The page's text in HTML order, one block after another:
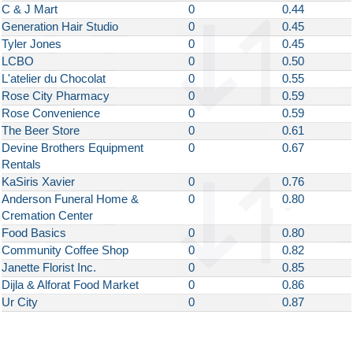
C & J Mart
0
0.44
Generation Hair Studio
0
0.45
Tyler Jones
0
0.45
LCBO
0
0.50
L'atelier du Chocolat
0
0.55
Rose City Pharmacy
0
0.59
Rose Convenience
0
0.59
The Beer Store
0
0.61
Devine Brothers Equipment
Rentals
0 0.67
KaSiris Xavier 0
0.76
Anderson Funeral Home &
Cremation Center
0 0.80
Food Basics 0
0.80
Community Coffee Shop
0
0.82
Janette Florist Inc.
0
0.85
Dijla & Alforat Food Market
0
0.86
Ur City
0 0.87